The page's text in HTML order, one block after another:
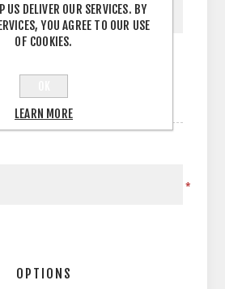
INFORMATION
*
OPTIONS
US DELIVER OUR SERVICES. BY
YOU AGREE TO OUR USE
OF COOKIES.
LEARN MORE